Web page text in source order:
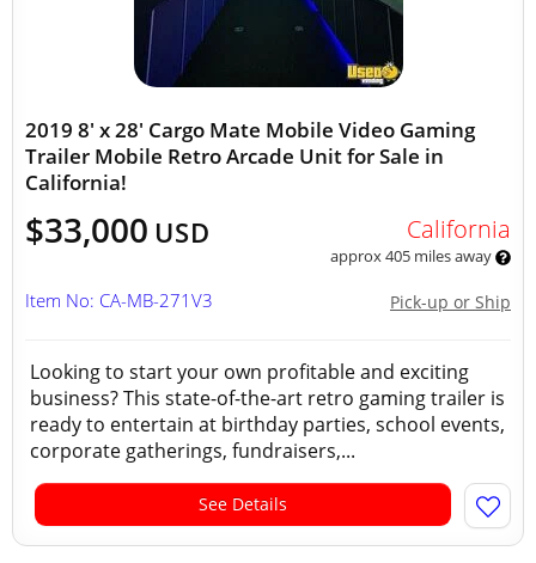
2019 8' x 28' Cargo Mate Mobile Video Gaming
Trailer Mobile Retro Arcade Unit for Sale in
California!
$33,000 USD California
approx 405 miles away
Pick-up or Ship
Item No: CA-MB-271V3
Looking to start your own profitable and exciting
business? This state-of-the-art retro gaming trailer is
ready to entertain at birthday parties, school events,
corporate gatherings, fundraisers,...
See Details